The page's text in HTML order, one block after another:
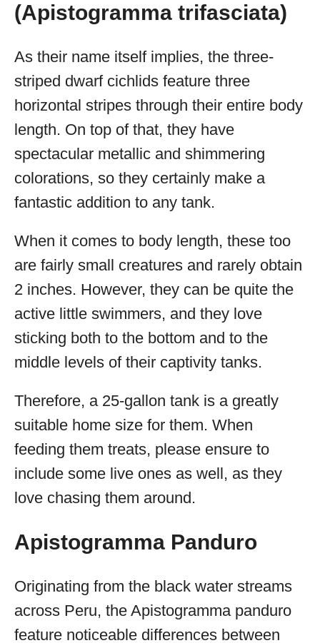
(Apistogramma trifasciata)
As their name itself implies, the three-
striped dwarf cichlids feature three
horizontal stripes through their entire body
length. On top of that, they have
spectacular metallic and shimmering
colorations, so they certainly make a
fantastic addition to any tank.
When it comes to body length, these too
are fairly small creatures and rarely obtain
2 inches. However, they can be quite the
active little swimmers, and they love
sticking both to the bottom and to the
middle levels of their captivity tanks.
Therefore, a 25-gallon tank is a greatly
suitable home size for them. When
feeding them treats, please ensure to
include some live ones as well, as they
love chasing them around.
Apistogramma Panduro
Originating from the black water streams
across Peru, the Apistogramma panduro
feature noticeable differences between